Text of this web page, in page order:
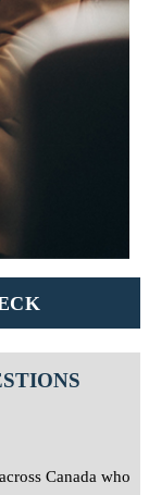
Canada who